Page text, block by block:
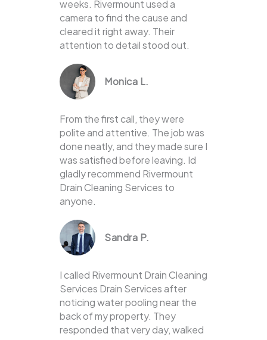
weeks. Rivermount used a
camera to find the cause and
cleared it right away. Their
attention to detail stood out.
Monica L.
From the first call, they were
polite and attentive. The job was
done neatly, and they made sure I
was satisfied before leaving. Id
gladly recommend Rivermount
Drain Cleaning Services to
anyone.
Sandra P.
I called Rivermount Drain Cleaning
Services Drain Services after
noticing water pooling near the
back of my property. They
responded that very day, walked